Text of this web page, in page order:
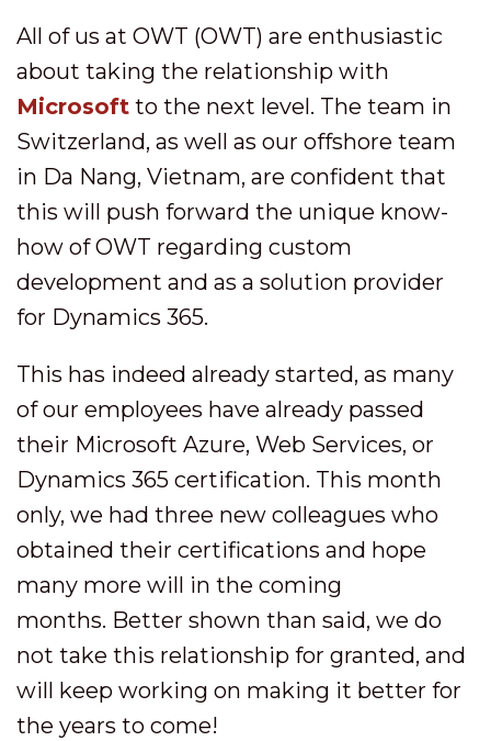
All of us at OWT (OWT) are enthusiastic
about taking the relationship with
Microsoft to the next level. The team in
Switzerland, as well as our offshore team
in Da Nang, Vietnam, are confident that
this will push forward the unique know-
how of OWT regarding custom
development and as a solution provider
for Dynamics 365.
This has indeed already started, as many
of our employees have already passed
their Microsoft Azure, Web Services, or
Dynamics 365 certification. This month
only, we had three new colleagues who
obtained their certifications and hope
many more will in the coming
months. Better shown than said, we do
not take this relationship for granted, and
will keep working on making it better for
the years to come!